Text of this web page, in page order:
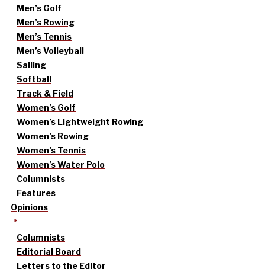
Men’s Golf
Men’s Rowing
Men’s Tennis
Men’s Volleyball
Sailing
Softball
Track & Field
Women’s Golf
Women’s Lightweight Rowing
Women’s Rowing
Women’s Tennis
Women’s Water Polo
Columnists
Features
Opinions
Columnists
Editorial Board
Letters to the Editor